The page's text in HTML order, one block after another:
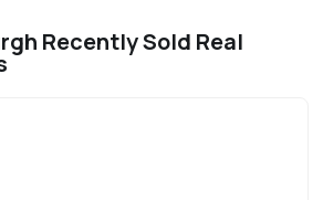
Recently Sold Real